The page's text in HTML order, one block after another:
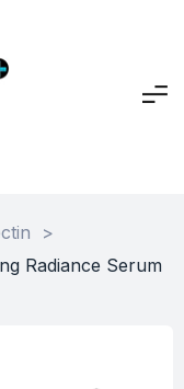
>
Radiance Serum